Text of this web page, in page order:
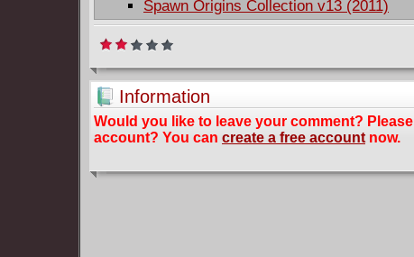
Spawn Origins Collection v13 (2011)
Information
Would you like to leave your comment? Please
account? You can create a free accountnow.